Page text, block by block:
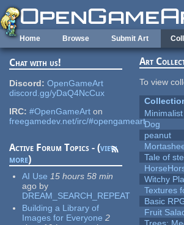
Skip to main content
Home Browse Submit Art
Chat with us!
Discord: OpenGameArt
discord.gg/yDaQ4NcCux
IRC: #OpenGameArt on
freegamedev.net/irc/#opengameart
Active Forum Topics - (view
more)
AI Use 15 hours 58 min
ago by
DREAM_SEARCH_REPEAT
Building a Library of
Images for Everyone 2
Art
To view
Dog
peanut
Tale of
Witchy
Textures
Basic
Fruit